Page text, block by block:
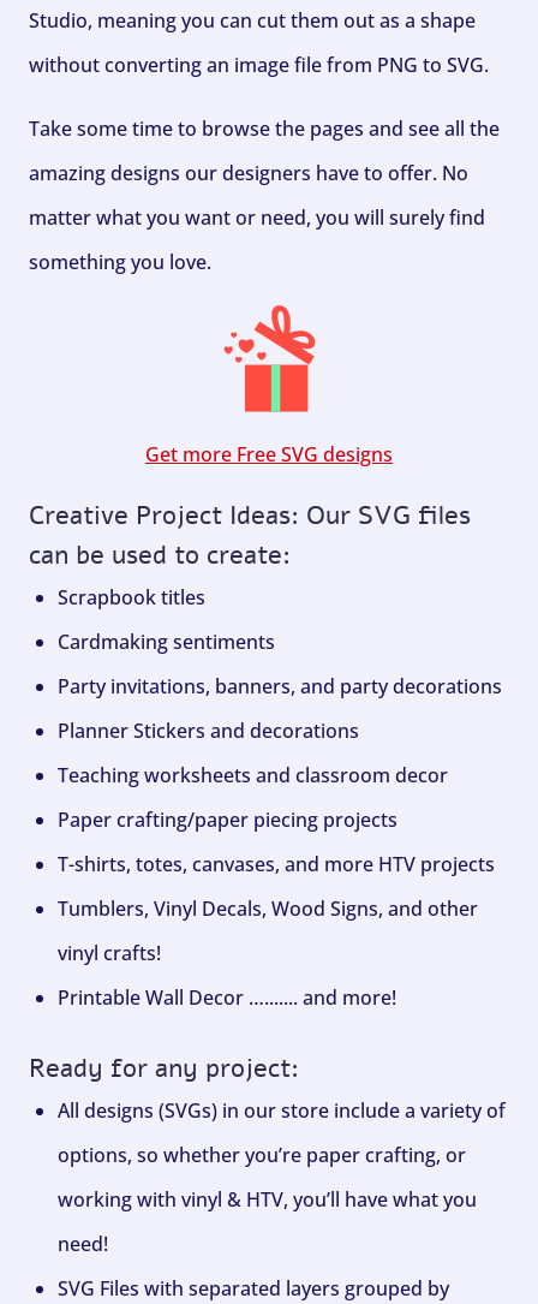
Studio, meaning you can cut them out as a shape
without converting an image file from PNG to SVG.
Take some time to browse the pages and see all the
amazing designs our designers have to offer. No
matter what you want or need, you will surely find
something you love.
Get more Free SVG designs
Creative Project Ideas: Our SVG files
can be used to create:
Scrapbook titles
Cardmaking sentiments
Party invitations, banners, and party decorations
Planner Stickers and decorations
Teaching worksheets and classroom decor
Paper crafting/paper piecing projects
T-shirts, totes, canvases, and more HTV projects
Tumblers, Vinyl Decals, Wood Signs, and other
vinyl crafts!
Printable Wall Decor …....... and more!
Ready for any project:
All designs (SVGs) in our store include a variety of
options, so whether you’re paper crafting, or
working with vinyl & HTV, you’ll have what you
need!
SVG Files with separated layers grouped by